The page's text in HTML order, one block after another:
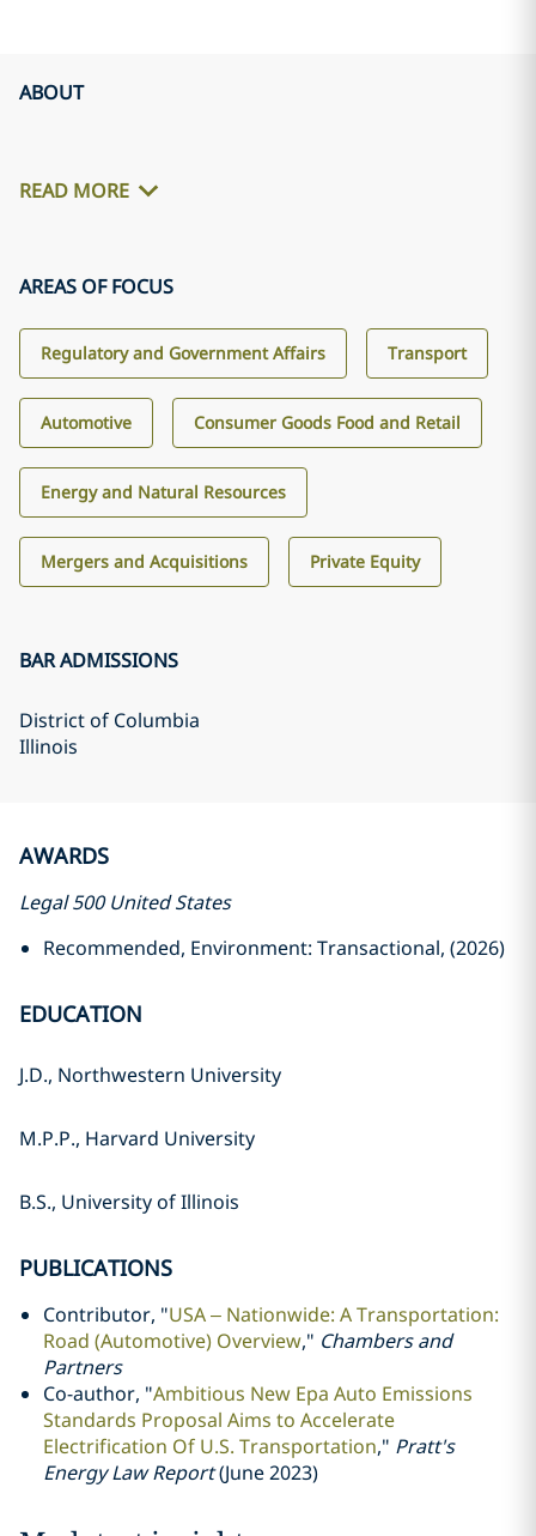
ABOUT
READ MORE
AREAS OF FOCUS
Regulatory and Government Affairs Transport
Automotive Consumer Goods Food and Retail
Energy and Natural Resources
Mergers and Acquisitions Private Equity
BAR ADMISSIONS
District of Columbia
Illinois
AWARDS
Legal 500 United States
Recommended, Environment: Transactional, (2026)
EDUCATION
J.D., Northwestern University
M.P.P., Harvard University
B.S., University of Illinois
PUBLICATIONS
Contributor, "USA – Nationwide: A Transportation:
Road (Automotive) Overview," Chambers and
Partners
Co-author, "Ambitious New Epa Auto Emissions
Standards Proposal Aims to Accelerate
Electrification Of U.S. Transportation," Pratt's
Energy Law Report(June 2023)